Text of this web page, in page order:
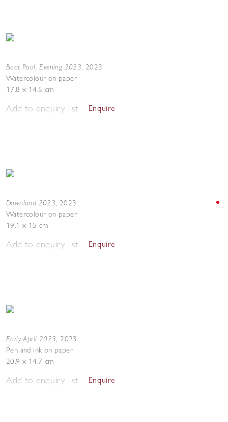
Boat Pool, Evening 2023, 2023
Watercolour on paper
17.8 x 14.5 cm
Add to enquiry list Enquire
Downland 2023, 2023
Watercolour on paper
19.1 x 15 cm
Add to enquiry list Enquire
Early April 2023, 2023
Pen and ink on paper
20.9 x 14.7 cm
Add to enquiry list Enquire